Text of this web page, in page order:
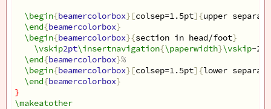
\begin{beamercolorbox}[colsep=1.5pt]{upper
\end{beamercolorbox}
\begin{beamercolorbox}{section in head/foot}
\vskip2pt\insertnavigation{\paperwidth}\vskip-2pt
\end{beamercolorbox}%
\begin{beamercolorbox}[colsep=1.5pt]{lower
\end{beamercolorbox}
}
\makeatother